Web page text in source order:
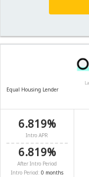
Equal Housing Lender
6.819%
Intro APR
6.819%
After Intro Period
Intro Period: 0 months